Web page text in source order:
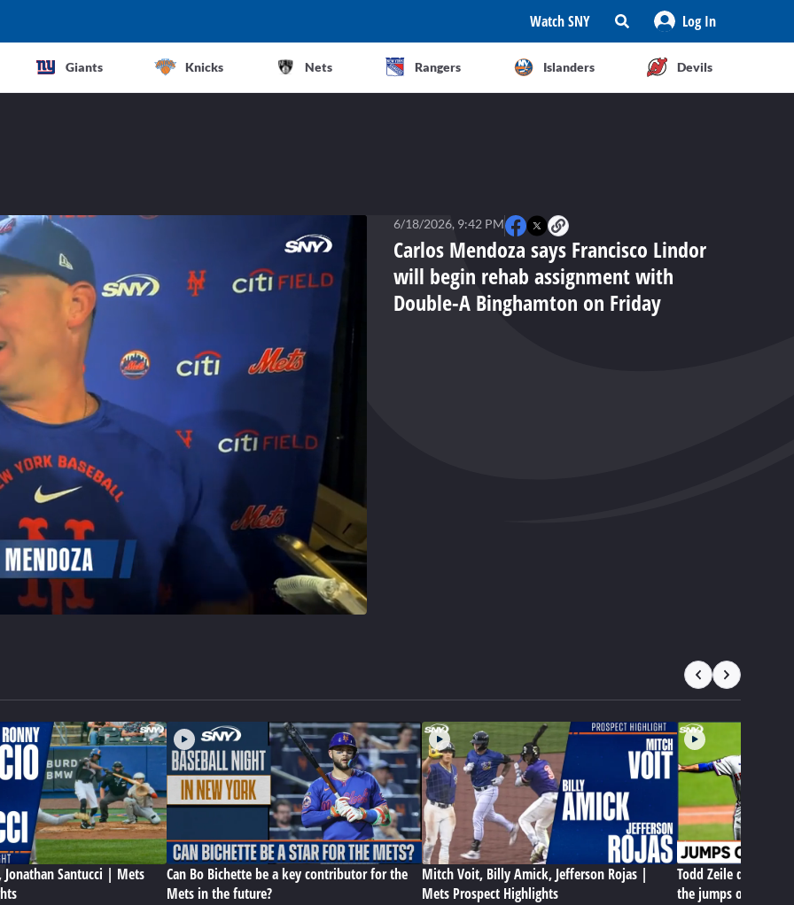
Watch SNY Log In
Giants Knicks Nets Rangers Islanders Devils
Carlos Mendoza says Francisco Lindor
will begin rehab assignment with
Double-A Binghamton on Friday
6/18/2026, 9:42 PM
Jonathan Santucci | Mets
Can Bo Bichette be a key contributor for the
Mets in the future?
Mitch Voit, Billy Amick, Jefferson Rojas |
Mets Prospect Highlights
Todd Zeile delivers
the jumps of Mets